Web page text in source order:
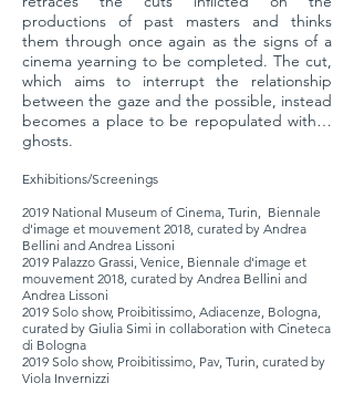
productions of past masters and thinks
them through once again as the signs of a
cinema yearning to be completed. The cut,
which aims to interrupt the relationship
between the gaze and the possible, instead
becomes a place to be repopulated with…
ghosts.
Exhibitions/Screenings
2019 National Museum of Cinema, Turin, Biennale
d'image et mouvement 2018, curated by Andrea
Bellini and Andrea Lissoni
2019 Palazzo Grassi, Venice, Biennale d'image et
mouvement 2018, curated by Andrea Bellini and
Andrea Lissoni
2019 Solo show, Proibitissimo, Adiacenze, Bologna,
curated by Giulia Simi in collaboration with Cineteca
di Bologna
2019 Solo show, Proibitissimo, Pav, Turin, curated by
Viola Invernizzi